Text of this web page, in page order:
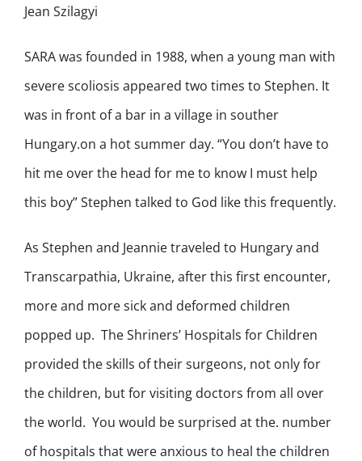
Jean Szilagyi
SARA was founded in 1988, when a young man with
severe scoliosis appeared two times to Stephen. It
was in front of a bar in a village in souther
Hungary.on a hot summer day. “You don’t have to
hit me over the head for me to know I must help
this boy” Stephen talked to God like this frequently.
As Stephen and Jeannie traveled to Hungary and
Transcarpathia, Ukraine, after this first encounter,
more and more sick and deformed children
popped up. The Shriners’ Hospitals for Children
provided the skills of their surgeons, not only for
the children, but for visiting doctors from all over
the world. You would be surprised at the. number
of hospitals that were anxious to heal the children